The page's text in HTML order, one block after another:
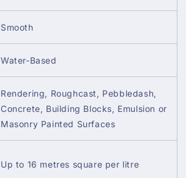
Smooth
Water-Based
Rendering, Roughcast, Pebbledash,
Concrete, Building Blocks, Emulsion or
Masonry Painted Surfaces
Up to 16 metres square per litre